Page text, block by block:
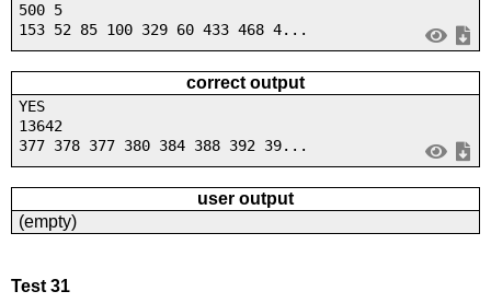
500 5
153 52 85 100 329 60 433 468 4...
correct output
YES
13642
377 378 377 380 384 388 392 39...
user output
(empty)
Test 31